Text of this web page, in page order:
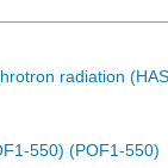
radiation
550) (POF1-550)